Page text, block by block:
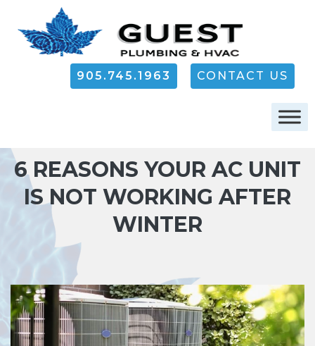
905.745.1963 CONTACT US
6 REASONS YOUR AC UNIT
IS NOT WORKING AFTER
WINTER